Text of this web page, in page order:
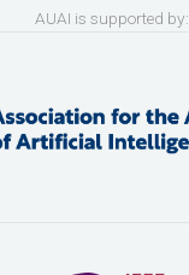
AUAI is supported by: